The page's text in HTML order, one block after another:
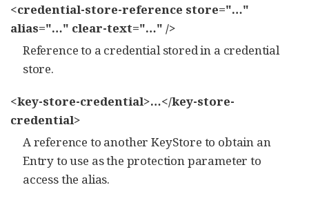
<credential-store-reference store="…​"
alias="…​" clear-text="…​" />
Reference to a credential stored in a credential
store.
<key-store-credential>…​</key-store-
credential>
A reference to another KeyStore to obtain an
Entry to use as the protection parameter to
access the alias.